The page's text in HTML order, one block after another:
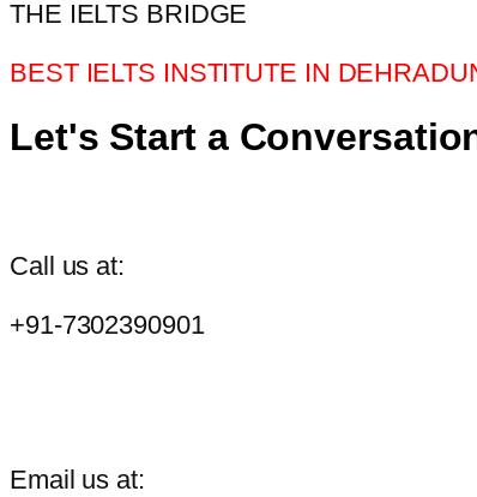
THE IELTS BRIDGE
BEST IELTS INSTITUTE IN
Let's Start a
Call us at:
+91-7302390901
Email us at: